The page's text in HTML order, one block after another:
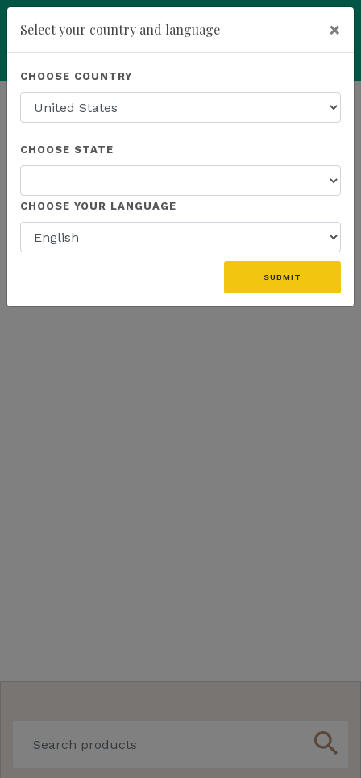
Powered by Translate
HOMEPAGE NEWS US PROMOTIONS
THE LATEST - US PROMOTIONS
search
Select your country and language ×
CHOOSE COUNTRY
CHOOSE STATE
CHOOSE YOUR LANGUAGE
SUBMIT